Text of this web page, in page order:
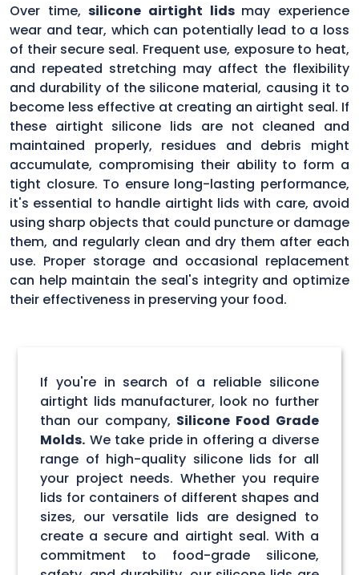
Over time,silicone airtight lids may experience
wear and tear, which can potentially lead to a loss
of their secure seal. Frequent use, exposure to heat,
and repeated stretching may affect the flexibility
and durability of the silicone material, causing it to
become less effective at creating an airtight seal. If
these airtight silicone lids are not cleaned and
maintained properly, residues and debris might
accumulate, compromising their ability to form a
tight closure. To ensure long-lasting performance,
it's essential to handle airtight lids with care, avoid
using sharp objects that could puncture or damage
them, and regularly clean and dry them after each
use. Proper storage and occasional replacement
can help maintain the seal's integrity and optimize
their effectiveness in preserving your food.
If you're in search of a reliable silicone
airtight lids manufacturer, look no further
than our company, Silicone Food Grade
Molds. We take pride in offering a diverse
range of high-quality silicone lids for all
your project needs. Whether you require
lids for containers of different shapes and
sizes, our versatile lids are designed to
create a secure and airtight seal. With a
commitment to food-grade silicone,